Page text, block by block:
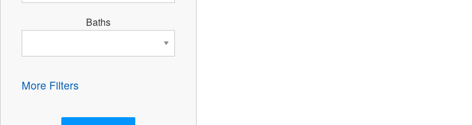
Baths
More Filters